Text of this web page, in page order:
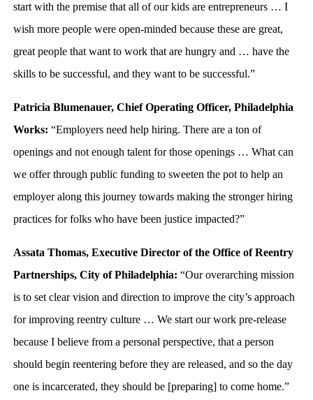
start with the premise that all of our kids are entrepreneurs … I
wish more people were open-minded because these are great,
great people that want to work that are hungry and … have the
skills to be successful, and they want to be successful.”
Patricia Blumenauer, Chief Operating Officer, Philadelphia
Works: “Employers need help hiring. There are a ton of
openings and not enough talent for those openings … What can
we offer through public funding to sweeten the pot to help an
employer along this journey towards making the stronger hiring
practices for folks who have been justice impacted?”
Assata Thomas, Executive Director of the Office of Reentry
Partnerships, City of Philadelphia: “Our overarching mission
is to set clear vision and direction to improve the city’s approach
for improving reentry culture … We start our work pre-release
because I believe from a personal perspective, that a person
should begin reentering before they are released, and so the day
one is incarcerated, they should be [preparing] to come home.”